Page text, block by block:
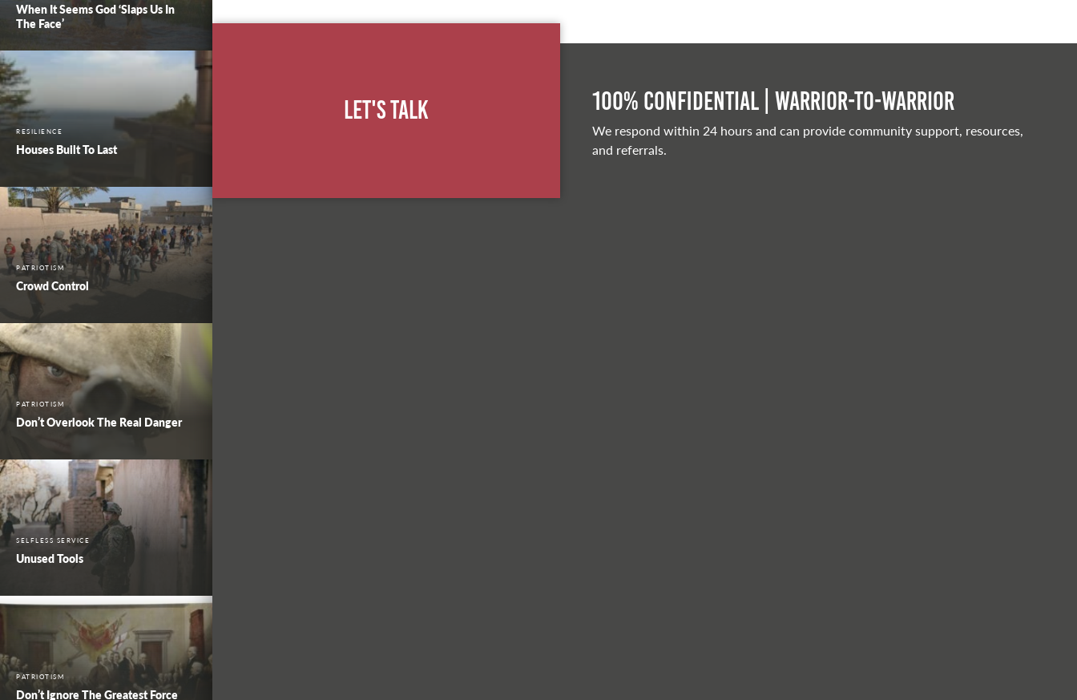
When It Seems God ‘Slaps Us In
The Face’
RESILIENCE
Houses Built To Last
PATRIOTISM
Crowd Control
PATRIOTISM
Don’t Overlook The Real Danger
SELFLESS SERVICE
Unused Tools
PATRIOTISM
Don’t Ignore The Greatest Force
Let's Talk 100% Confidential | Warrior-to-warrior
We respond within 24 hours and can provide community support, resources,
and referrals.